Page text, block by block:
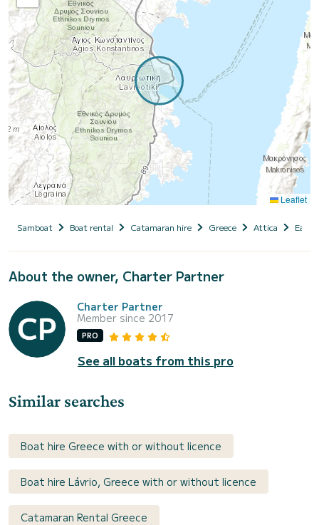
Leaflet
Samboat Boat rental Catamaran hire Greece Attica East
About the owner, Charter Partner
Charter Partner
Member since 2017
PRO
See all boats from this pro
Similar searches
Boat hire Greece with or without licence
Boat hire Lávrio, Greece with or without licence
Catamaran Rental Greece